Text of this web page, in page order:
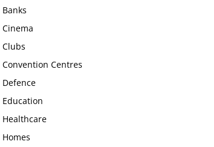
Banks
Cinema
Clubs
Convention Centres
Defence
Education
Healthcare
Homes